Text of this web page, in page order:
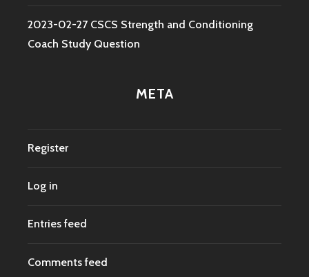
2023-02-27 CSCS Strength and Conditioning
Coach Study Question
META
Register
Log in
Entries feed
Comments feed